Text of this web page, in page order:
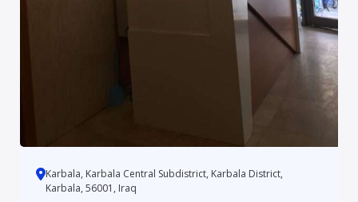
Karbala, Karbala Central Subdistrict, Karbala District,
Karbala, 56001, Iraq